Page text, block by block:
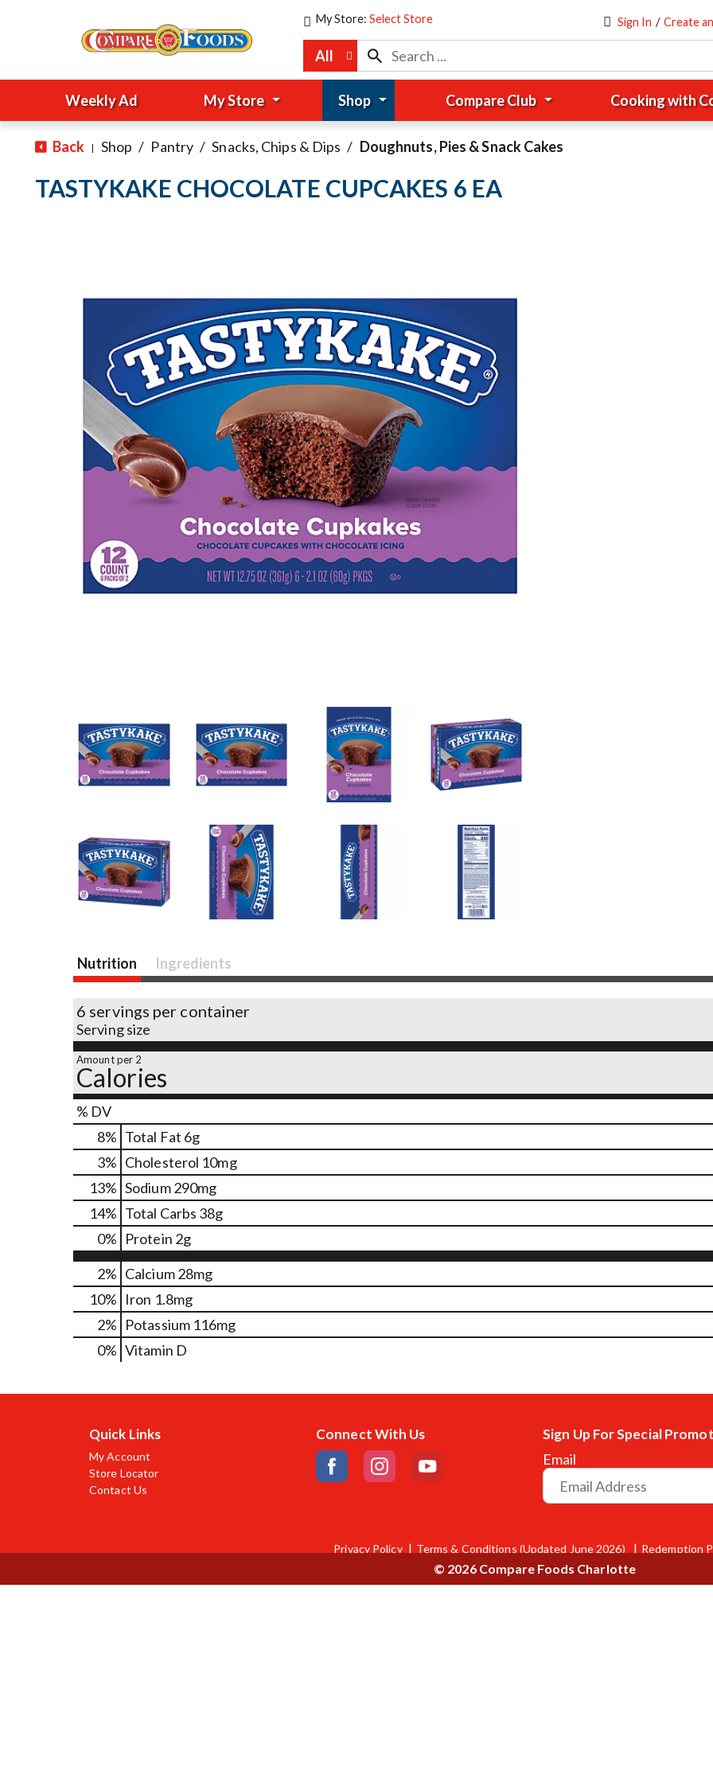
My Store: Select Store Sign In / Create
All
Weekly Ad My Store Shop Compare Club Cooking with
Back | Shop / Pantry / Snacks, Chips & Dips / Doughnuts, Pies & Snack Cakes
TASTYKAKE CHOCOLATE CUPCAKES 6 EA
Nutrition Ingredients
6 servings per container
Serving size
Amount per 2
Calories
% DV
8% Total Fat 6g
3% Cholesterol 10mg
13% Sodium290mg
14% Total Carbs 38g
0% Protein 2g
2% Calcium28mg
10% Iron 1.8mg
2% Potassium116mg
0% Vitamin D
Quick Links
My Account
Store Locator
Contact Us
Connect With Us Sign Up For Special
Email
Privacy Policy Terms & Conditions (Updated June 2026) Redemption
© 2026 Compare Foods Charlotte